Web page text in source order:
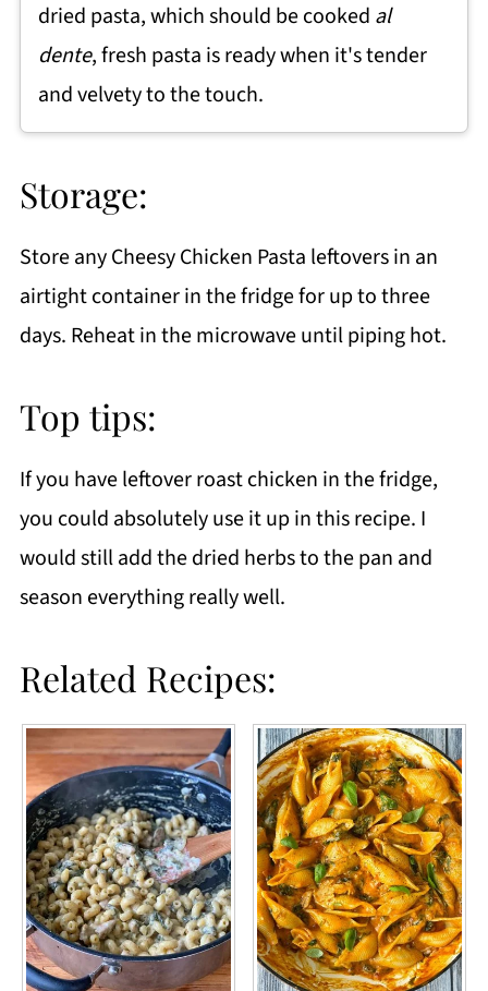
dried pasta, which should be cooked al
dente, fresh pasta is ready when it's tender
and velvety to the touch.
Storage:
Store any Cheesy Chicken Pasta leftovers in an
airtight container in the fridge for up to three
days. Reheat in the microwave until piping hot.
Top tips:
If you have leftover roast chicken in the fridge,
you could absolutely use it up in this recipe. I
would still add the dried herbs to the pan and
season everything really well.
Related Recipes: